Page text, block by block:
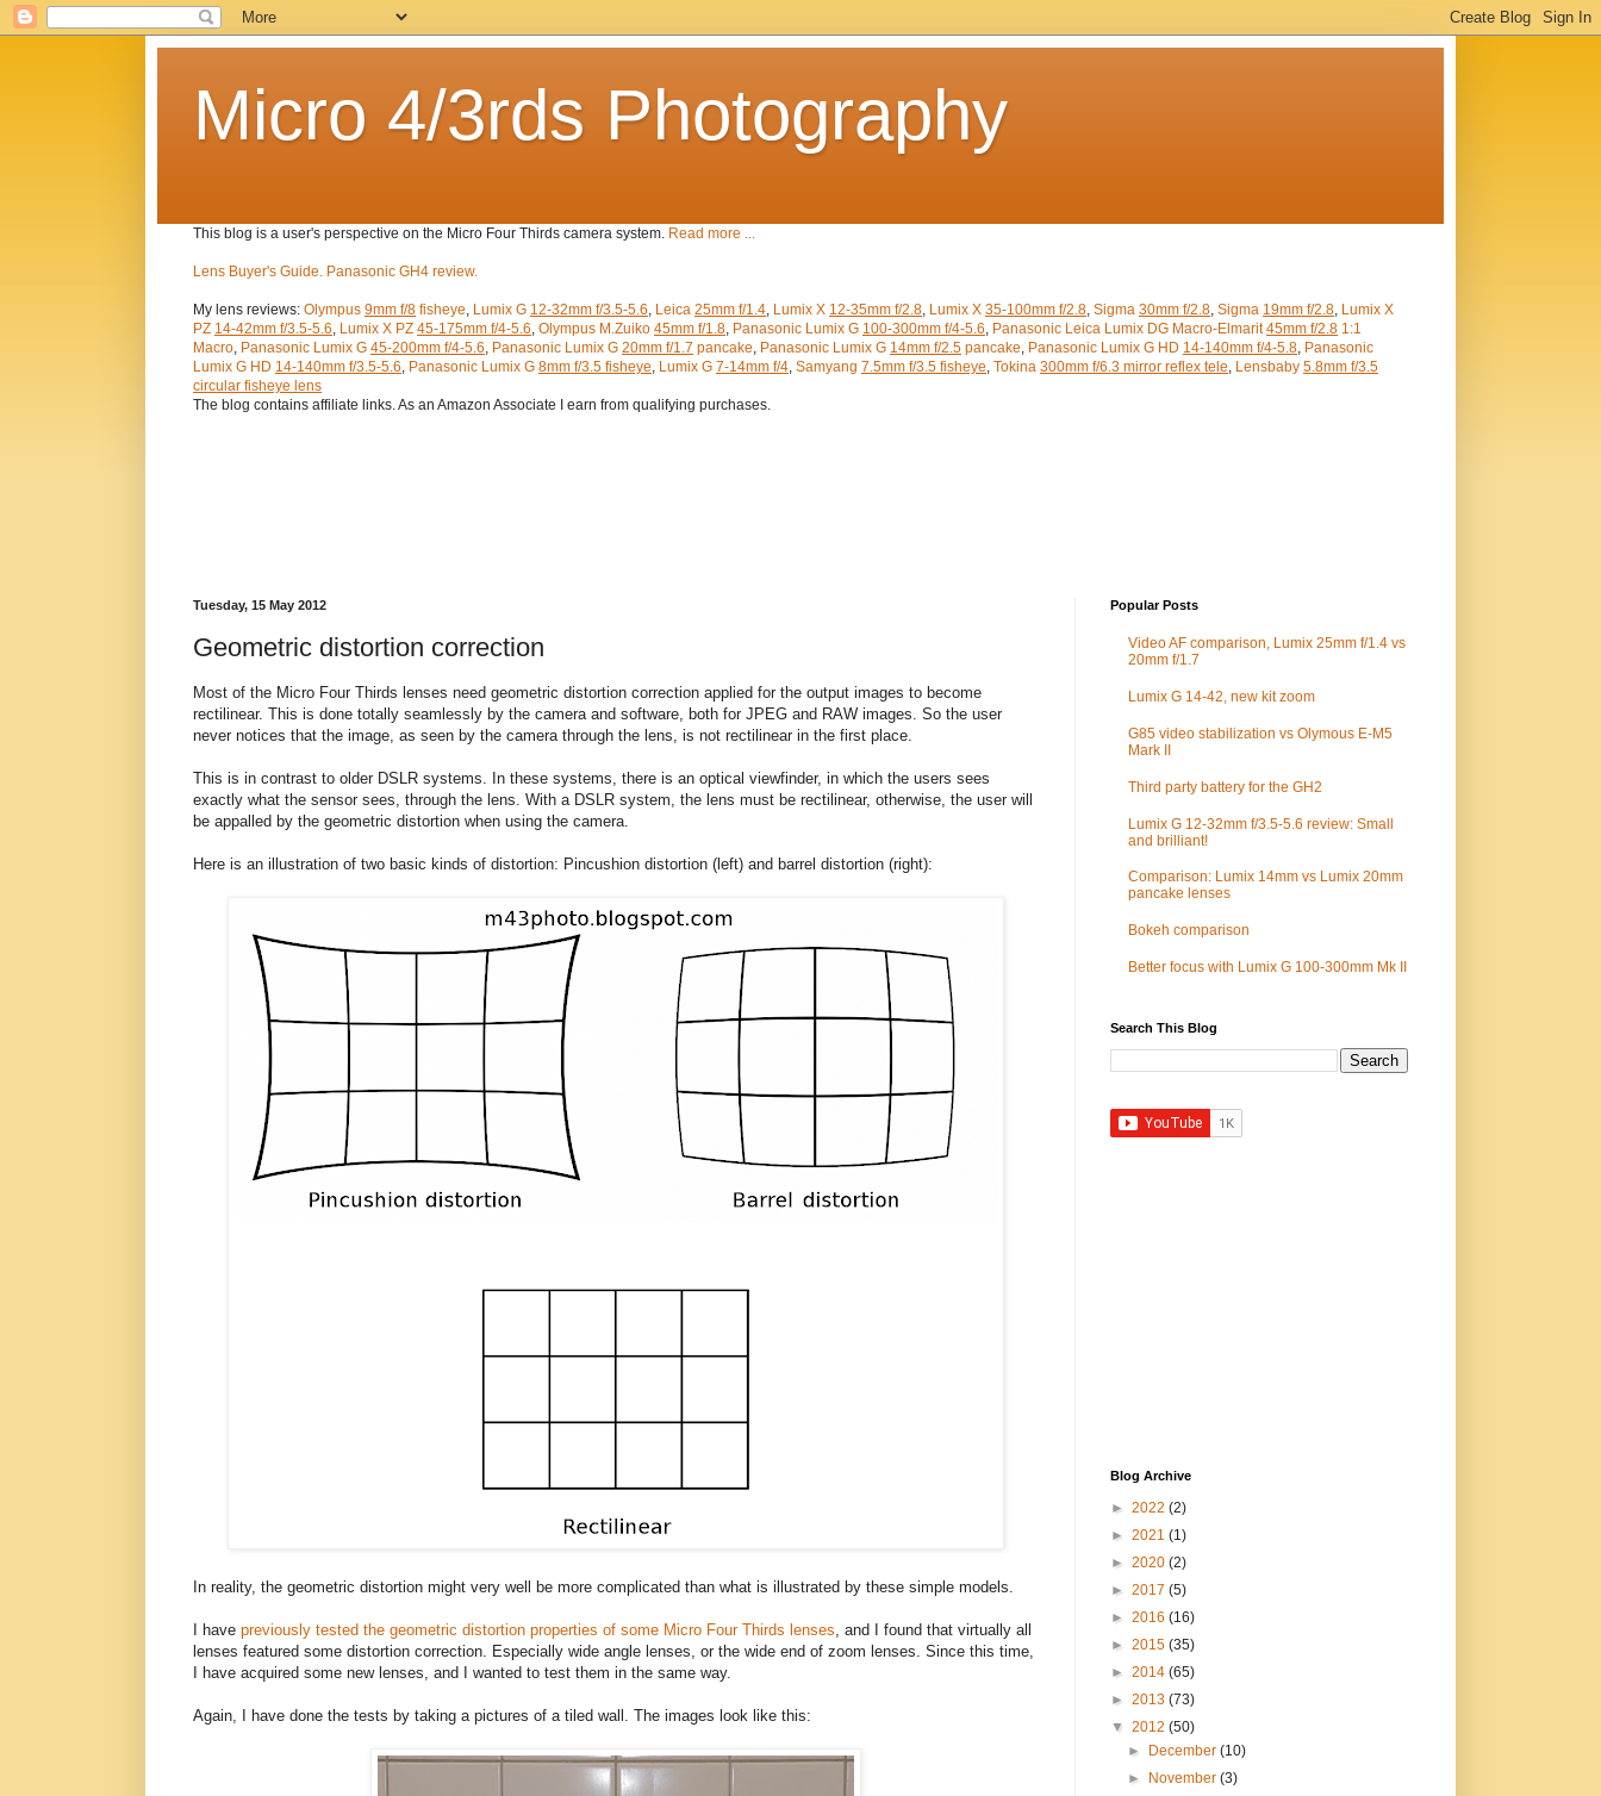
Micro 4/3rds Photography
This blog is a user's perspective on the Micro Four Thirds camera system. Read more ...
Lens Buyer's Guide. Panasonic GH4 review.
My lens reviews: Olympus 9mm f/8 fisheye, Lumix G 12-32mm f/3.5-5.6, Leica 25mm f/1.4, Lumix X 12-35mm f/2.8, Lumix X 35-100mm f/2.8, Sigma 30mm f/2.8, Sigma 19mm f/2.8, Lumix X
PZ 14-42mm f/3.5-5.6, Lumix X PZ 45-175mm f/4-5.6, Olympus M.Zuiko 45mm f/1.8, Panasonic Lumix G 100-300mm f/4-5.6, Panasonic Leica Lumix DG Macro-Elmarit45mm f/2.8 1:1
Macro, Panasonic Lumix G 45-200mm f/4-5.6, Panasonic Lumix G 20mm f/1.7 pancake, Panasonic Lumix G 14mm f/2.5 pancake, Panasonic Lumix G HD 14-140mm f/4-5.8, Panasonic
Lumix G HD 14-140mm f/3.5-5.6, Panasonic Lumix G 8mm f/3.5 fisheye, Lumix G 7-14mm f/4, Samyang 7.5mm f/3.5 fisheye, Tokina 300mm f/6.3 mirror reflex tele, Lensbaby 5.8mm f/3.5
circular fisheye lens
The blog contains affiliate links. As an Amazon Associate I earn from qualifying purchases.
Tuesday, 15 May 2012
Geometric distortion correction
Most of the Micro Four Thirds lenses need geometric distortion correction applied for the output images to become
rectilinear. This is done totally seamlessly by the camera and software, both for JPEG and RAW images. So the user
never notices that the image, as seen by the camera through the lens, is not rectilinear in the first place.
This is in contrast to older DSLR systems. In these systems, there is an optical viewfinder, in which the users sees
exactly what the sensor sees, through the lens. With a DSLR system, the lens must be rectilinear, otherwise, the user will
be appalled by the geometric distortion when using the camera.
Here is an illustration of two basic kinds of distortion: Pincushion distortion (left) and barrel distortion (right):
In reality, the geometric distortion might very well be more complicated than what is illustrated by these simple models.
I have previously tested the geometric distortion properties of some Micro Four Thirds lenses , and I found that virtually all
lenses featured some distortion correction. Especially wide angle lenses, or the wide end of zoom lenses. Since this time,
I have acquired some new lenses, and I wanted to test them in the same way.
Again, I have done the tests by taking a pictures of a tiled wall. The images look like this:
Popular Posts
Video AF comparison, Lumix 25mm f/1.4 vs
20mm f/1.7
Lumix G 14-42, new kit zoom
G85 video stabilization vs Olymous E-M5
Mark II
Third party battery for the GH2
Lumix G 12-32mm f/3.5-5.6 review: Small
and brilliant!
Comparison: Lumix 14mm vs Lumix 20mm
pancake lenses
Bokeh comparison
Better focus with Lumix G 100-300mm Mk II
Search This Blog
Blog Archive
► 2022 (2)
► 2021 (1)
► 2020 (2)
► 2017 (5)
► 2016 (16)
► 2015 (35)
► 2014 (65)
► 2013 (73)
▼ 2012 (50)
►
December(10)
►
November(3)